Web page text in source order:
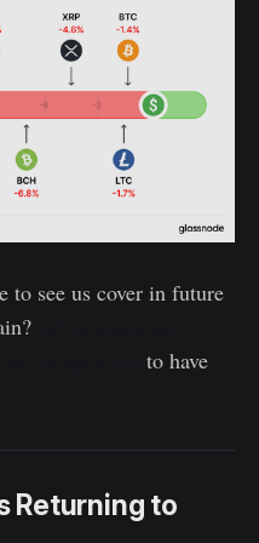
see us cover in future
to have
Returning to